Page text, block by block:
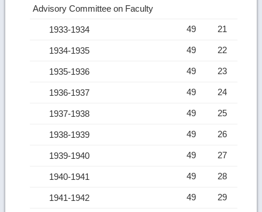
Advisory Committee on Faculty
1933-1934 49 21
1934-1935 49 22
1935-1936 49 23
1936-1937 49 24
1937-1938 49 25
1938-1939 49 26
1939-1940 49 27
1940-1941 49 28
1941-1942 49 29